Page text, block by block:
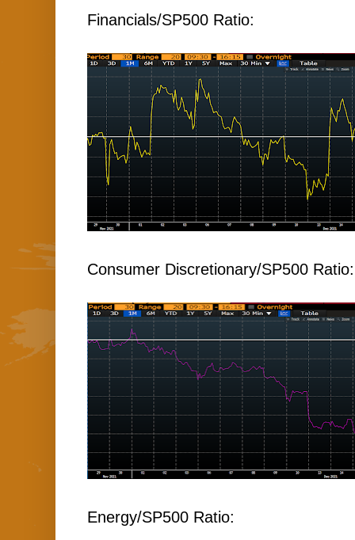
Financials/SP500 Ratio:
Consumer Discretionary/SP500 Ratio:
Energy/SP500 Ratio: